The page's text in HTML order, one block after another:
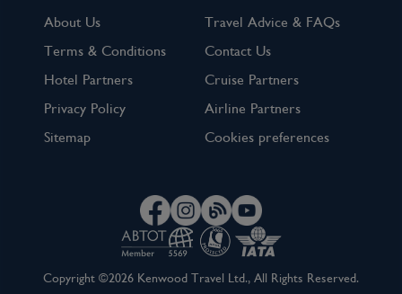
About Us
Travel Advice & FAQs
Terms & Conditions
Contact Us
Hotel Partners
Cruise Partners
Privacy Policy
Airline Partners
Sitemap
Cookies preferences
Copyright ©2026 Kenwood Travel Ltd., All Rights Reserved.